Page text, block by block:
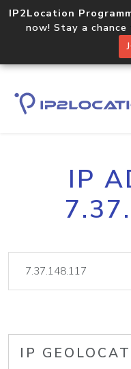
IP2Location
now! Stay a
IP
IP